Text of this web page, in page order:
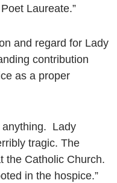
Laureate.”
and regard for Lady
contribution
as a proper
anything. Lady
tragic. The
the Catholic Church.
in the hospice.”